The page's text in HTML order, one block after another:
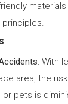
materials
principles.
: With
area, the
or pets is